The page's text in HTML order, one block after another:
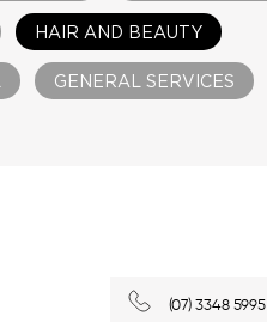
HAIR AND BEAUTY
GENERAL SERVICES
(07) 3348 5995